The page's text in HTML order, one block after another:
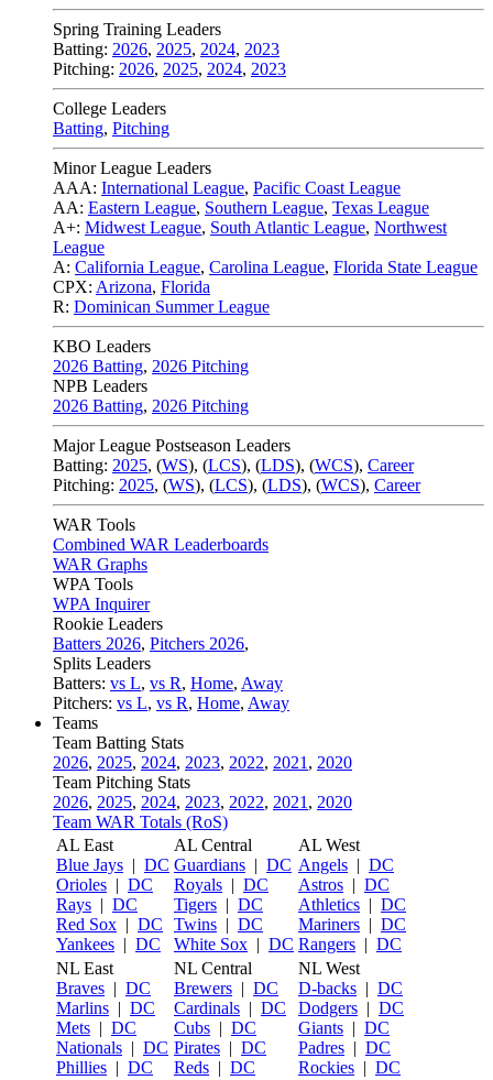
Spring Training Leaders
Batting: 2026, 2025, 2024, 2023
Pitching: 2026, 2025, 2024, 2023
College Leaders
Batting, Pitching
Minor League Leaders
AAA: International League, Pacific Coast League
AA: Eastern League, Southern League, Texas League
A+: Midwest League, South Atlantic League, Northwest
League
A: California League, Carolina League, Florida State League
CPX: Arizona, Florida
R: Dominican Summer League
KBO Leaders
2026 Batting, 2026 Pitching
NPB Leaders
2026 Batting, 2026 Pitching
Major League Postseason Leaders
Batting: 2025, (WS), (LCS), (LDS), (WCS), Career
Pitching: 2025, (WS), (LCS), (LDS), (WCS), Career
WAR Tools
Combined WAR Leaderboards
WAR Graphs
WPA Tools
WPA Inquirer
Rookie Leaders
Batters 2026, Pitchers 2026,
Splits Leaders
Batters: vs L, vs R, Home, Away
Pitchers: vs L, vs R, Home, Away
Teams
Team Batting Stats
2026, 2025, 2024, 2023, 2022, 2021 , 2020
Team Pitching Stats
2026, 2025, 2024, 2023, 2022, 2021 , 2020
Team WAR Totals (RoS)
AL East
Blue Jays | DC
Orioles | DC
Rays | DC
Red Sox | DC
Yankees | DC
AL Central
Guardians | DC
Royals | DC
Tigers | DC
Twins | DC
White Sox | DC
AL West
Angels | DC
Astros | DC
Athletics | DC
Mariners | DC
Rangers | DC
NL East
Braves | DC
Marlins | DC
Mets | DC
Nationals | DC
Phillies | DC
NL Central
Brewers | DC
Cardinals | DC
Cubs | DC
Pirates | DC
Reds | DC
NL West
D-backs | DC
Dodgers | DC
Giants | DC
Padres | DC
Rockies | DC